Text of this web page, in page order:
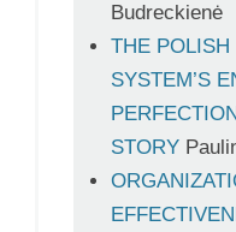
Budreckienė
THE POLISH
SYSTEM’S
STORY